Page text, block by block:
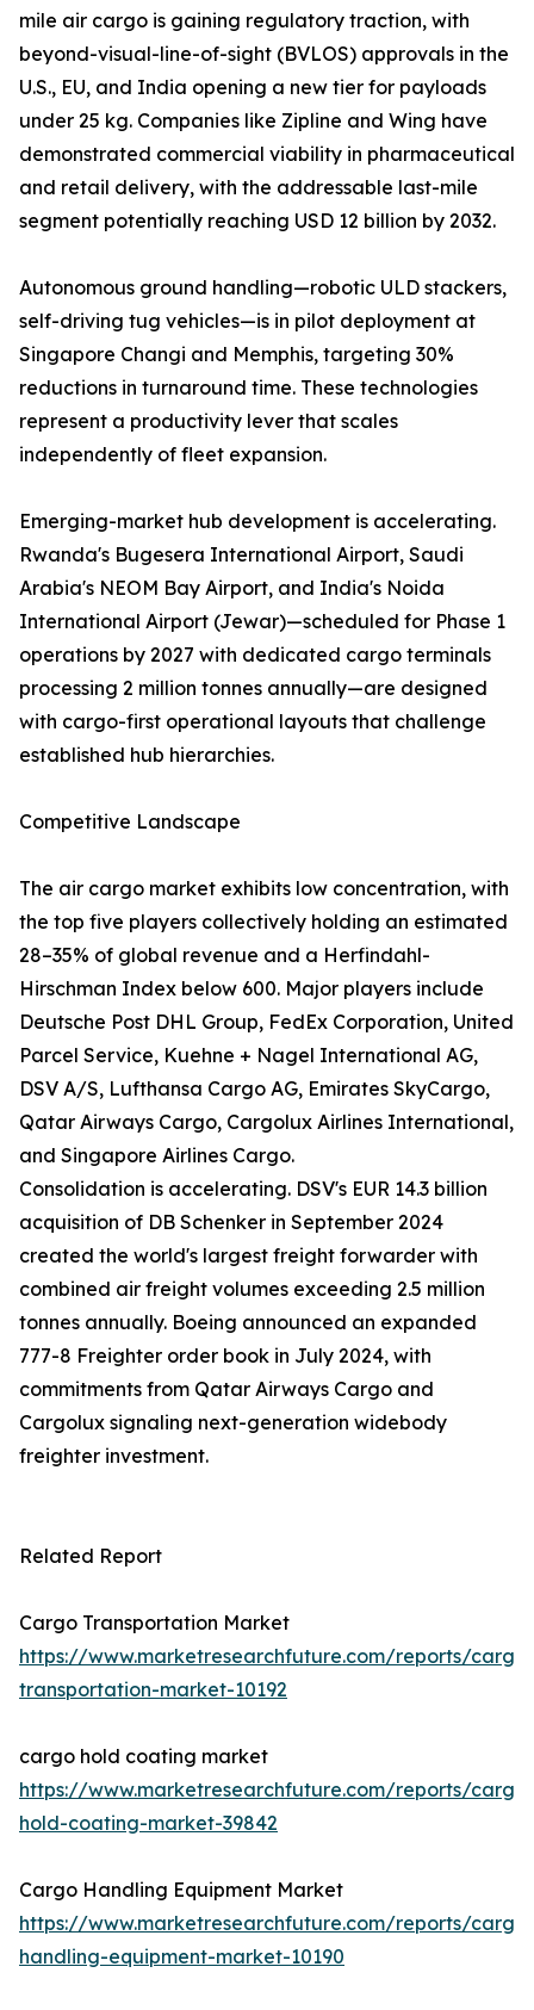
mile air cargo is gaining regulatory traction, with
beyond-visual-line-of-sight (BVLOS) approvals in the
U.S., EU, and India opening a new tier for payloads
under 25 kg. Companies like Zipline and Wing have
demonstrated commercial viability in pharmaceutical
and retail delivery, with the addressable last-mile
segment potentially reaching USD 12 billion by 2032.
Autonomous ground handling—robotic ULD stackers,
self-driving tug vehicles—is in pilot deployment at
Singapore Changi and Memphis, targeting 30%
reductions in turnaround time. These technologies
represent a productivity lever that scales
independently of fleet expansion.
Emerging-market hub development is accelerating.
Rwanda's Bugesera International Airport, Saudi
Arabia's NEOM Bay Airport, and India's Noida
International Airport (Jewar)—scheduled for Phase 1
operations by 2027 with dedicated cargo terminals
processing 2 million tonnes annually—are designed
with cargo-first operational layouts that challenge
established hub hierarchies.
Competitive Landscape
The air cargo market exhibits low concentration, with
the top five players collectively holding an estimated
28–35% of global revenue and a Herfindahl-
Hirschman Index below 600. Major players include
Deutsche Post DHL Group, FedEx Corporation, United
Parcel Service, Kuehne + Nagel International AG,
DSV A/S, Lufthansa Cargo AG, Emirates SkyCargo,
Qatar Airways Cargo, Cargolux Airlines International,
and Singapore Airlines Cargo.
Consolidation is accelerating. DSV's EUR 14.3 billion
acquisition of DB Schenker in September 2024
created the world's largest freight forwarder with
combined air freight volumes exceeding 2.5 million
tonnes annually. Boeing announced an expanded
777-8 Freighter order book in July 2024, with
commitments from Qatar Airways Cargo and
Cargolux signaling next-generation widebody
freighter investment.
Related Report
Cargo Transportation Market
https://www.marketresearchfuture.com/reports/cargo-
transportation-market-10192
cargo hold coating market
https://www.marketresearchfuture.com/reports/cargo-
hold-coating-market-39842
Cargo Handling Equipment Market
https://www.marketresearchfuture.com/reports/cargo-
handling-equipment-market-10190